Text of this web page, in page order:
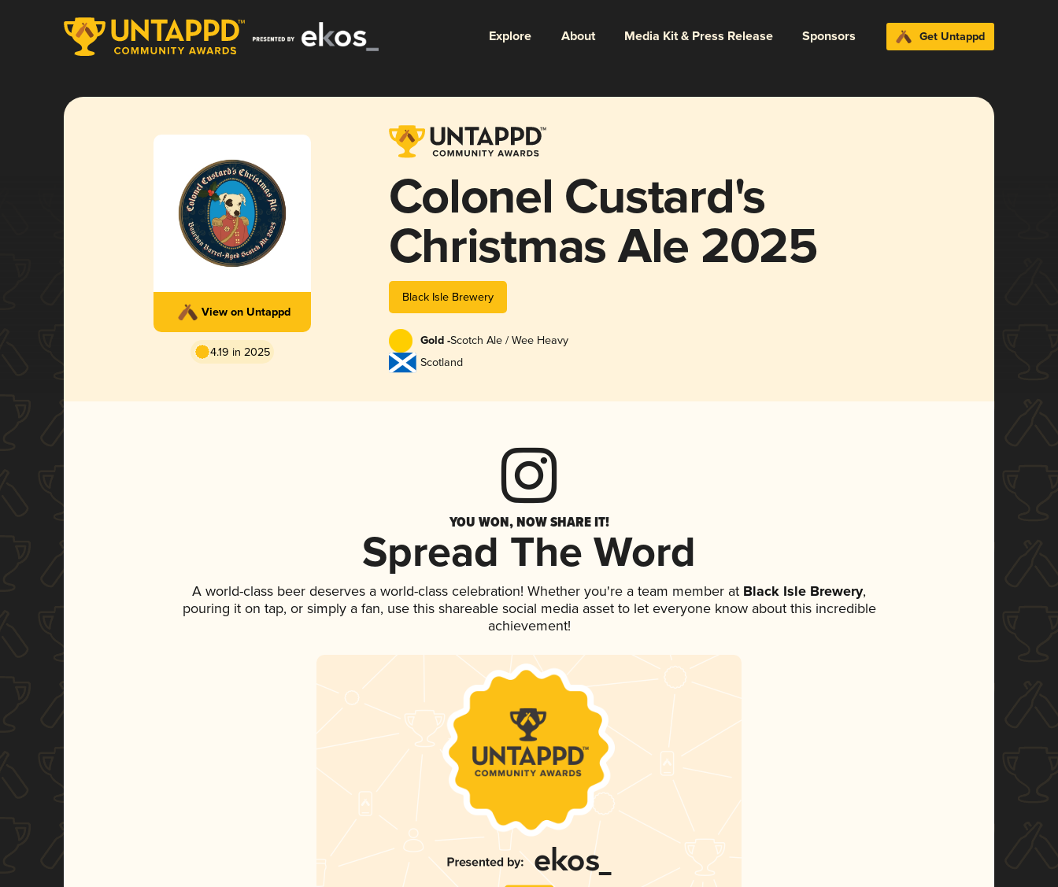
Explore About Media Kit & Press Release Sponsors Get Untappd
View on Untappd
4.19 in 2025
Colonel Custard's
Christmas Ale 2025
Black Isle Brewery
Gold -Scotch Ale / Wee Heavy
Scotland
YOU WON, NOW SHARE IT!
Spread The Word
A world-class beer deserves a world-class celebration! Whether you're a team member at Black Isle Brewery,
pouring it on tap, or simply a fan, use this shareable social media asset to let everyone know about this incredible
achievement!